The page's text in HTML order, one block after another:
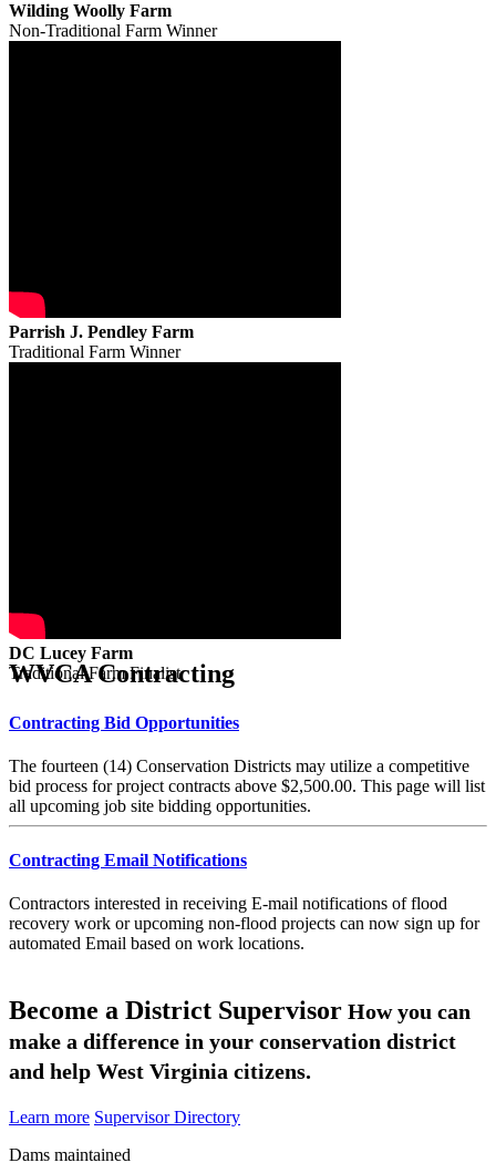
Wilding Woolly Farm
Non-Traditional Farm Winner
Parrish J. Pendley Farm
Traditional Farm Winner
DC Lucey Farm
Traditional Farm Finalist
WVCA Contracting
Contracting Bid Opportunities
The fourteen (14) Conservation Districts may utilize a competitive
bid process for project contracts above $2,500.00. This page will list
all upcoming job site bidding opportunities.
Contracting Email Notifications
Contractors interested in receiving E-mail notifications of flood
recovery work or upcoming non-flood projects can now sign up for
automated Email based on work locations.
Become a District Supervisor How you can
make a difference in your conservation district
and help West Virginia citizens.
Learn more Supervisor Directory
Dams maintained